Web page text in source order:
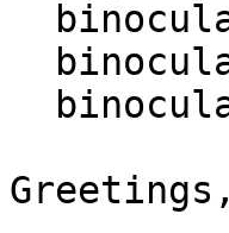
Greetings,